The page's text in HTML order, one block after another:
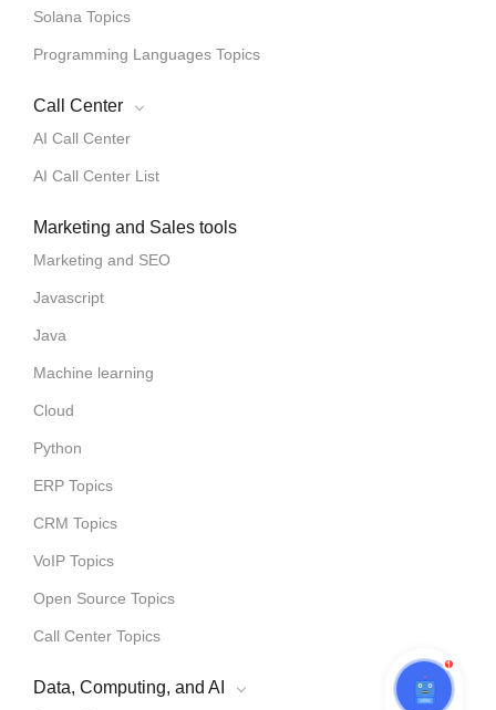
Solana Topics
Programming Languages Topics
Call Center
AI Call Center
AI Call Center List
Marketing and Sales tools
Marketing and SEO
Javascript
Java
Machine learning
Cloud
Python
ERP Topics
CRM Topics
VoIP Topics
Open Source Topics
Call Center Topics
Data, Computing, and AI
1